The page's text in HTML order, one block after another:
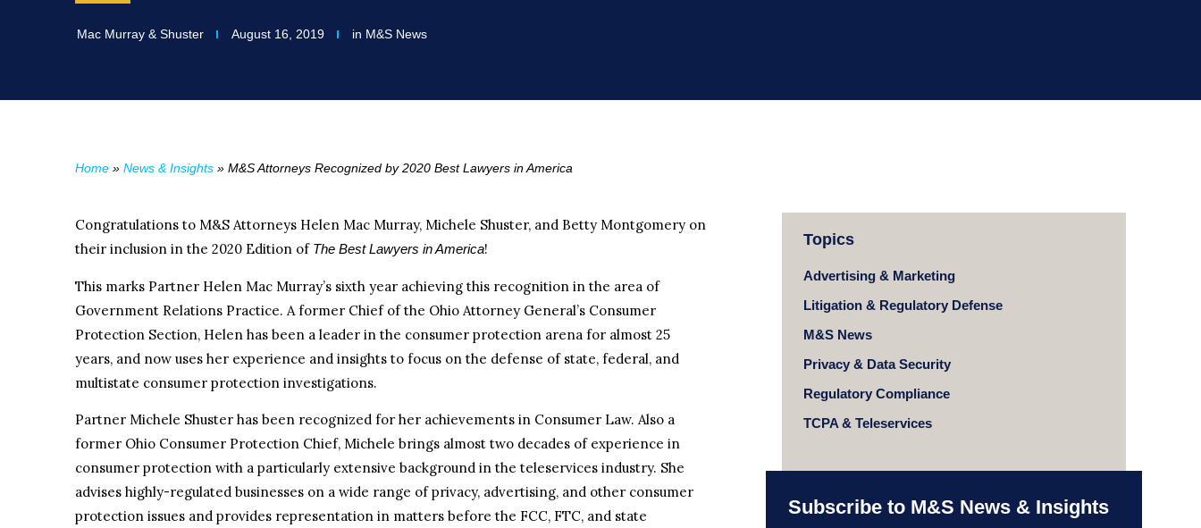
Mac Murray & Shuster August 16, 2019 in M&S News
Home » News & Insights » M&S Attorneys Recognized by 2020 Best Lawyers in America
Congratulations to M&S Attorneys Helen Mac Murray, Michele Shuster, and Betty Montgomery on
their inclusion in the 2020 Edition of The Best Lawyers in America!
This marks Partner Helen Mac Murray’s sixth year achieving this recognition in the area of
Government Relations Practice. A former Chief of the Ohio Attorney General’s Consumer
Protection Section, Helen has been a leader in the consumer protection arena for almost 25
years, and now uses her experience and insights to focus on the defense of state, federal, and
multistate consumer protection investigations.
Partner Michele Shuster has been recognized for her achievements in Consumer Law. Also a
former Ohio Consumer Protection Chief, Michele brings almost two decades of experience in
consumer protection with a particularly extensive background in the teleservices industry. She
advises highly-regulated businesses on a wide range of privacy, advertising, and other consumer
protection issues and provides representation in matters before the FCC, FTC, and state
Topics
Advertising & Marketing
Litigation & Regulatory Defense
M&S News
Privacy & Data Security
Regulatory Compliance
TCPA & Teleservices
Subscribe to M&S News & Insights